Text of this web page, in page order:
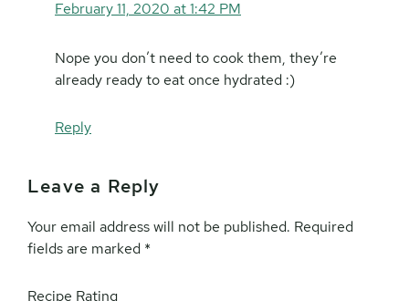
February 11, 2020 at 1:42 PM
Nope you don’t need to cook them, they’re
already ready to eat once hydrated :)
Reply
Leave a Reply
Your email address will not be published. Required
fields are marked *
Recipe Rating